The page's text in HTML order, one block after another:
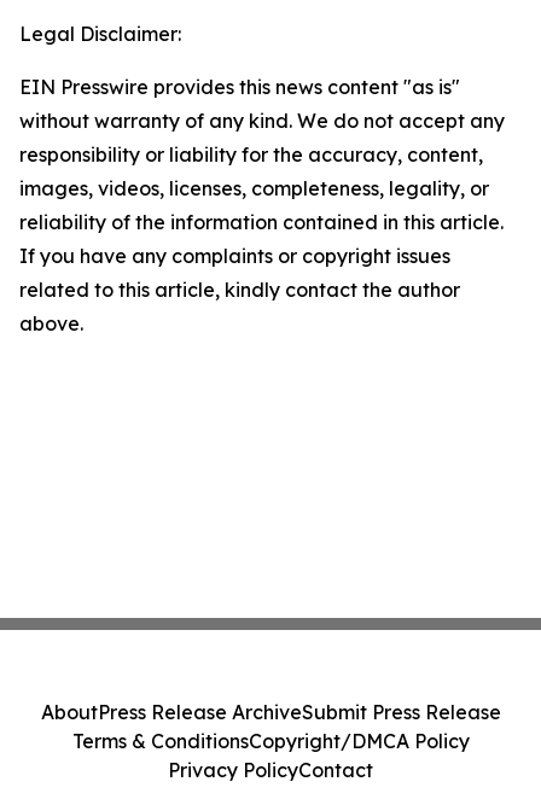
Legal Disclaimer:
EIN Presswire provides this news content "as is"
without warranty of any kind. We do not accept any
responsibility or liability for the accuracy, content,
images, videos, licenses, completeness, legality, or
reliability of the information contained in this article.
If you have any complaints or copyright issues
related to this article, kindly contact the author
above.
AboutPress Release ArchiveSubmit Press Release
Terms & ConditionsCopyright/DMCA Policy
Privacy PolicyContact